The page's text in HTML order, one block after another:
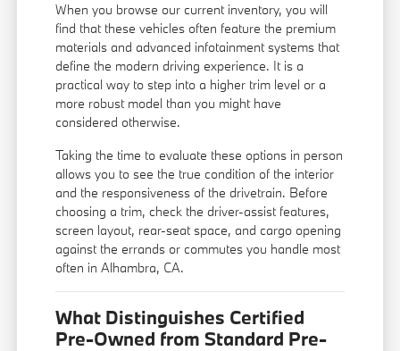
When you browse our current inventory, you will
find that these vehicles often feature the premium
materials and advanced infotainment systems that
define the modern driving experience. It is a
practical way to step into a higher trim level or a
more robust model than you might have
considered otherwise.
Taking the time to evaluate these options in person
allows you to see the true condition of the interior
and the responsiveness of the drivetrain. Before
choosing a trim, check the driver-assist features,
screen layout, rear-seat space, and cargo opening
against the errands or commutes you handle most
often in Alhambra, CA.
What Distinguishes Certified
Pre-Owned from Standard Pre-